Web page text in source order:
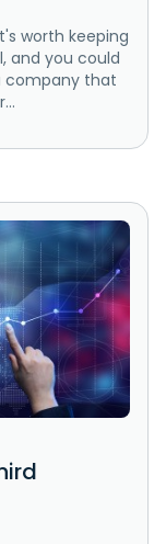
worth keeping
and you could
company that